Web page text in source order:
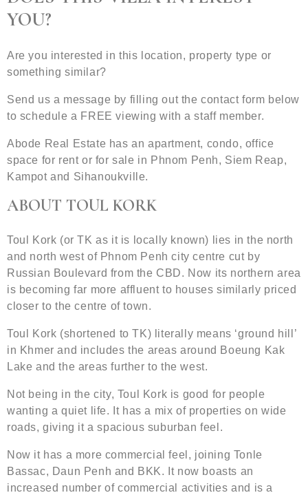
YOU?
Are you interested in this location, property type or
something similar?
Send us a message by filling out the contact form below
to schedule a FREE viewing with a staff member.
Abode Real Estate has an apartment, condo, office
space for rent or for sale in Phnom Penh, Siem Reap,
Kampot and Sihanoukville.
ABOUT TOUL KORK
Toul Kork (or TK as it is locally known) lies in the north
and north west of Phnom Penh city centre cut by
Russian Boulevard from the CBD. Now its northern area
is becoming far more affluent to houses similarly priced
closer to the centre of town.
Toul Kork (shortened to TK) literally means ‘ground hill’
in Khmer and includes the areas around Boeung Kak
Lake and the areas further to the west.
Not being in the city, Toul Kork is good for people
wanting a quiet life. It has a mix of properties on wide
roads, giving it a spacious suburban feel.
Now it has a more commercial feel, joining Tonle
Bassac, Daun Penh and BKK. It now boasts an
increased number of commercial activities and is a